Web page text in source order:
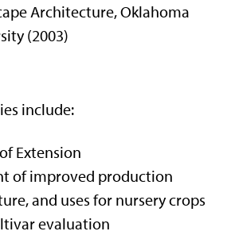
Architecture, Oklahoma
(2003)
include:
Extension
of improved production
and uses for nursery crops
evaluation